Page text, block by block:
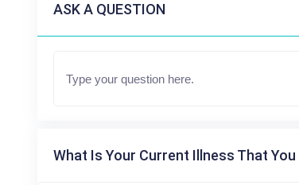
ASK A QUESTION
What Is Your Current Illness That You